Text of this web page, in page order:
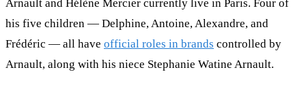
Arnault and Hélène Mercier currently live in Paris. Four of
his five children — Delphine, Antoine, Alexandre, and
Frédéric — all have official roles in brands controlled by
Arnault, along with his niece Stephanie Watine Arnault.